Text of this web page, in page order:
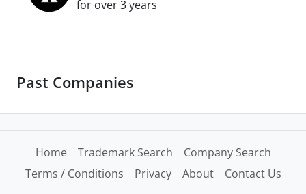
for over 3 years
Past Companies
Home Trademark Search
Company Search
Terms / Conditions
Privacy About Contact Us